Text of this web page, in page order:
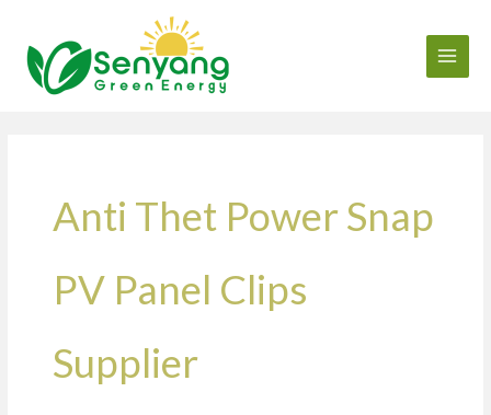
content
Anti Thet Power Snap
PV Panel Clips
Supplier